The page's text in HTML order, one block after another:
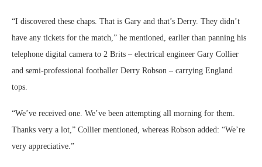
“I discovered these chaps. That is Gary and that’s Derry. They didn’t
have any tickets for the match,” he mentioned, earlier than panning his
telephone digital camera to 2 Brits – electrical engineer Gary Collier
and semi-professional footballer Derry Robson – carrying England
tops.
“We’ve received one. We’ve been attempting all morning for them.
Thanks very a lot,” Collier mentioned, whereas Robson added: “We’re
very appreciative.”